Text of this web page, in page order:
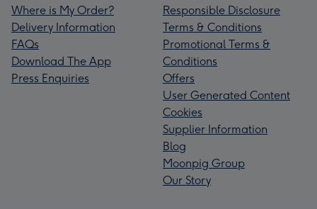
Where is My Order?
Delivery Information
FAQs
Download The App
Press Enquiries
Responsible Disclosure
Terms & Conditions
Promotional Terms &
Conditions
Offers
User Generated Content
Cookies
Supplier Information
Blog
Moonpig Group
Our Story